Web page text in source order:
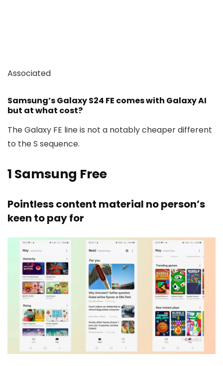
Associated
Samsung’s Galaxy S24 FE comes with Galaxy AI
but at what cost?
The Galaxy FE line is not a notably cheaper different
to the S sequence.
1 Samsung Free
Pointless content material no person’s
keen to pay for